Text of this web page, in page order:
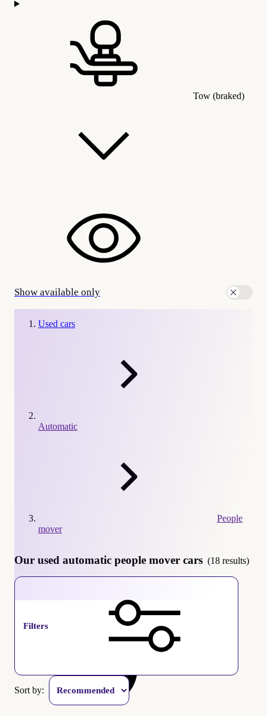
Tow (braked)
Show available only
Used cars
Automatic
People
mover
Our used automatic people mover cars (18 results)
Filters
Sort by: